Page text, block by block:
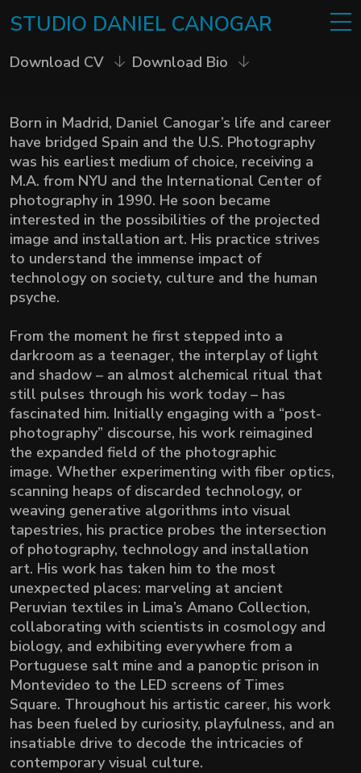
STUDIO DANIEL CANOGAR
Download CV Download Bio
Born in Madrid, Daniel Canogar’s life and career
have bridged Spain and the U.S. Photography
was his earliest medium of choice, receiving a
M.A. from NYU and the International Center of
photography in 1990. He soon became
interested in the possibilities of the projected
image and installation art. His practice strives
to understand the immense impact of
technology on society, culture and the human
psyche.
From the moment he first stepped into a
darkroom as a teenager, the interplay of light
and shadow – an almost alchemical ritual that
still pulses through his work today – has
fascinated him. Initially engaging with a “post-
photography” discourse, his work reimagined
the expanded field of the photographic
image.Whether experimenting with fiber optics,
scanning heaps of discarded technology, or
weaving generative algorithms into visual
tapestries, his practice probes the intersection
of photography, technology and installation
art. His work has taken him to the most
unexpected places: marveling at ancient
Peruvian textiles in Lima’s Amano Collection,
collaborating with scientists in cosmology and
biology, and exhibiting everywhere from a
Portuguese salt mine and a panoptic prison in
Montevideo to the LED screens of Times
Square. Throughout his artistic career, his work
has been fueled by curiosity, playfulness, and an
insatiable drive to decode the intricacies of
contemporary visual culture.